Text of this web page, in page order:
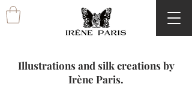
Illustrations and silk creations by
Irène Paris.